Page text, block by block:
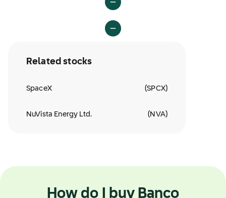
Related stocks
SpaceX (SPCX)
NuVista Energy Ltd. ( NVA)
How do I buy Banco